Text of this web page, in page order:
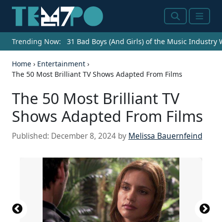
SearchMenu
Trending Now: 31 Bad Boys (And Girls) of the Music Industry
Home › Entertainment ›
The 50 Most Brilliant TV Shows Adapted From Films
The 50 Most Brilliant TV
Shows Adapted From Films
Published: December 8, 2024 by Melissa Bauernfeind